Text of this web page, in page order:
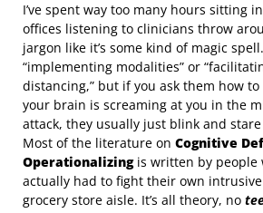
I’ve spent way too many hours sitting
offices listening to clinicians throw
jargon like it’s some kind of magic
“implementing modalities” or
distancing,” but if you ask them how
your brain is screaming at you in the
attack, they usually just blink and
Most of the literature on Cognitive
Operationalizingis written by people
actually had to fight their own
grocery store aisle. It’s all theory, no